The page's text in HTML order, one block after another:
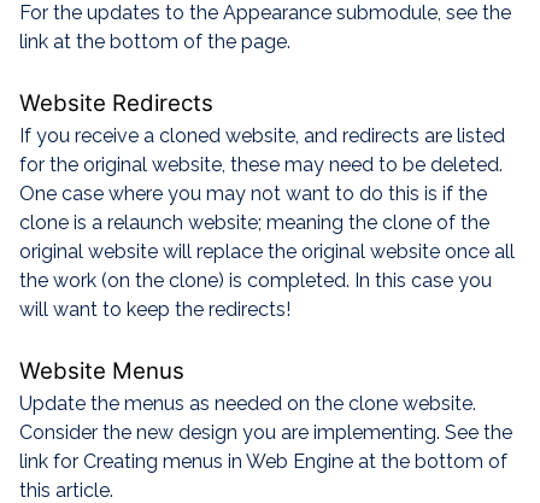
For the updates to the Appearance submodule, see the
link at the bottom of the page.
Website Redirects
If you receive a cloned website, and redirects are listed
for the original website, these may need to be deleted.
One case where you may not want to do this is if the
clone is a relaunch website; meaning the clone of the
original website will replace the original website once all
the work (on the clone) is completed. In this case you
will want to keep the redirects!
Website Menus
Update the menus as needed on the clone website.
Consider the new design you are implementing. See the
link for Creating menus in Web Engine at the bottom of
this article.